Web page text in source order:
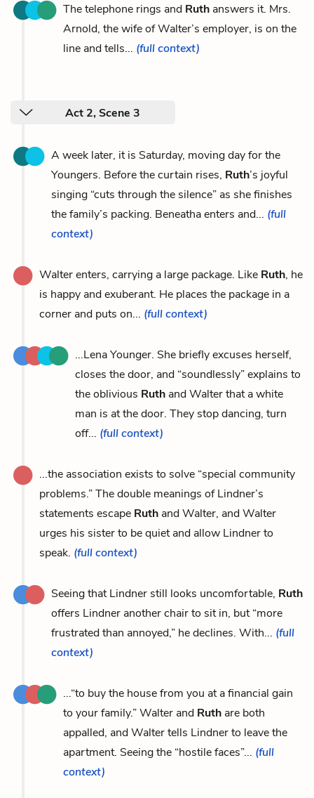
The telephone rings and Ruth answers it. Mrs.
Arnold, the wife of Walter’s employer, is on the
line and tells... (full context)
Act 2, Scene 3
A week later, it is Saturday, moving day for the
Youngers. Before the curtain rises, Ruth’s joyful
singing “cuts through the silence” as she finishes
the family’s packing. Beneatha enters and... (full
context)
Walter enters, carrying a large package. Like Ruth, he
is happy and exuberant. He places the package in a
corner and puts on... (full context)
...Lena Younger. She briefly excuses herself,
closes the door, and “soundlessly” explains to
the oblivious Ruth and Walter that a white
man is at the door. They stop dancing, turn
off... (full context)
...the association exists to solve “special community
problems.” The double meanings of Lindner’s
statements escape Ruth and Walter, and Walter
urges his sister to be quiet and allow Lindner to
speak. (full context)
Seeing that Lindner still looks uncomfortable, Ruth
offers Lindner another chair to sit in, but “more
frustrated than annoyed,” he declines. With... (full
context)
...“to buy the house from you at a financial gain
to your family.” Walter and Ruth are both
appalled, and Walter tells Lindner to leave the
apartment. Seeing the “hostile faces”... (full
context)